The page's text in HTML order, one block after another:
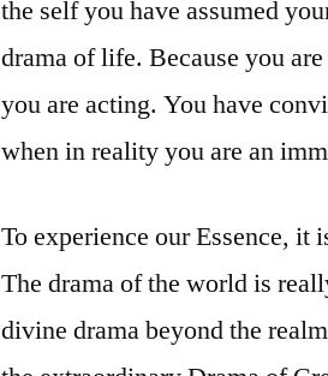
the self you have assumed
drama of life. Because you
you are acting. You have
when in reality you are an
To experience our Essence, it
The drama of the world is
divine drama beyond the